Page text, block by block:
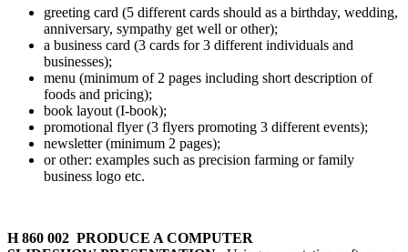
greeting card (5 different cards should as a birthday, wedding,
anniversary, sympathy get well or other);
a business card (3 cards for 3 different individuals and
businesses);
menu (minimum of 2 pages including short description of
foods and pricing);
book layout (I-book);
promotional flyer (3 flyers promoting 3 different events);
newsletter (minimum 2 pages);
or other: examples such as precision farming or family
business logo etc.
H 860 002 PRODUCE A COMPUTER